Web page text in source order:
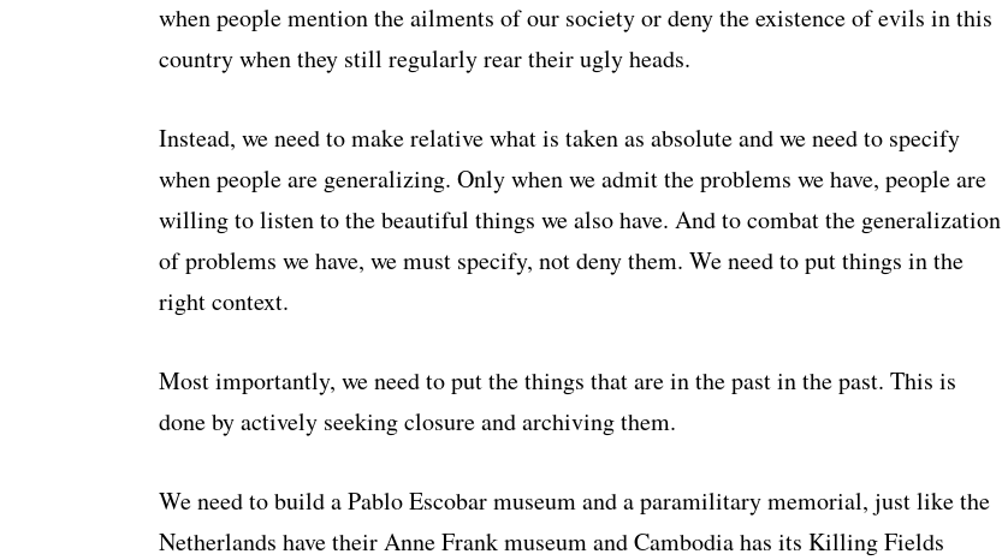
when people mention the ailments of our society or deny the existence of evils in this
country when they still regularly rear their ugly heads.
Instead, we need to make relative what is taken as absolute and we need to specify
when people are generalizing. Only when we admit the problems we have, people are
willing to listen to the beautiful things we also have. And to combat the generalization
of problems we have, we must specify, not deny them. We need to put things in the
right context.
Most importantly, we need to put the things that are in the past in the past. This is
done by actively seeking closure and archiving them.
We need to build a Pablo Escobar museum and a paramilitary memorial, just like the
Netherlands have their Anne Frank museum and Cambodia has its Killing Fields